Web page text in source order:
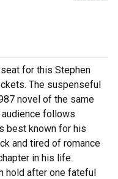
for this Stephen
The suspenseful
novel of the same
audience follows
best known for his
and tired of romance
in his life.
hold after one fateful